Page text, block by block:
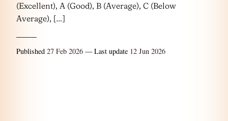
(Excellent), A (Good), B (Average), C (Below
Average), […]
Published 27 Feb 2026 — Last update 12 Jun 2026